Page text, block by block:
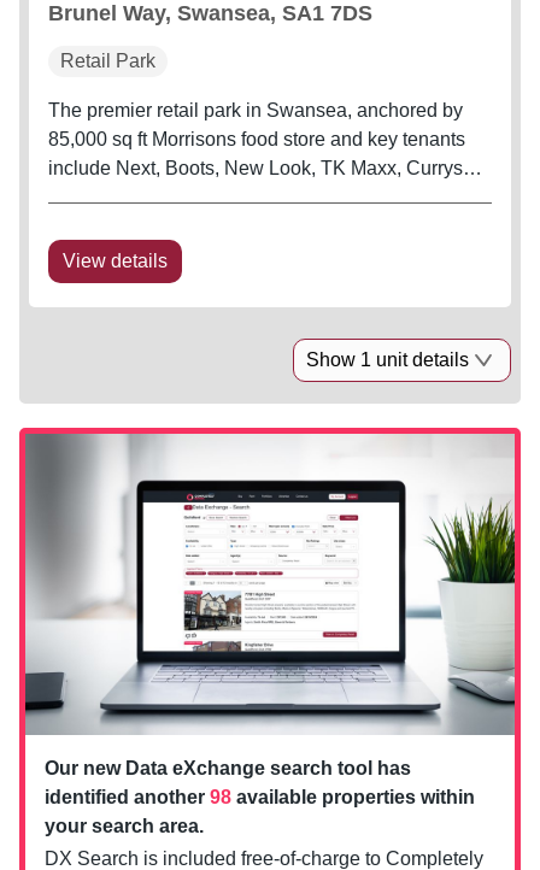
Brunel Way, Swansea, SA1 7DS
Retail Park
The premier retail park in Swansea, anchored by
85,000 sq ft Morrisons food store and key tenants
include Next, Boots, New Look, TK Maxx, Currys
View details
Show 1 unit details
Our new Data eXchange search tool has
identified another 98 available properties within
your search area.
DX Search is included free-of-charge to Completely